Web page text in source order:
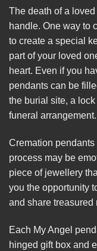
The death of a
handle. One way to
to create a special
part of your loved
heart. Even if you
pendants can be
the burial site, a
funeral arrangement.
Cremation
process may be
piece of jewellery
you the opportunity
and share treasured
Each My Angel
hinged gift box and